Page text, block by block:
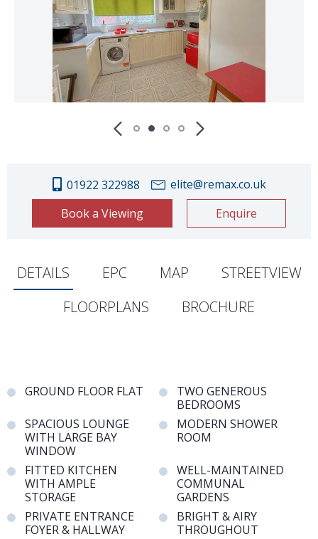
01922 322988
elite@remax.co.uk
Book a Viewing
Enquire
DETAILS EPC MAP
STREETVIEW
FLOORPLANS
BROCHURE
GROUND FLOOR FLAT
TWO GENEROUS
BEDROOMS
SPACIOUS LOUNGE
WITH LARGE BAY
WINDOW
MODERN SHOWER
ROOM
FITTED KITCHEN
WITH AMPLE
STORAGE
WELL-MAINTAINED
COMMUNAL
GARDENS
PRIVATE ENTRANCE
FOYER & HALLWAY
BRIGHT & AIRY
THROUGHOUT